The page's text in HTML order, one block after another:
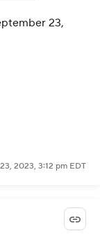
23,
2023, 3:12 pm EDT